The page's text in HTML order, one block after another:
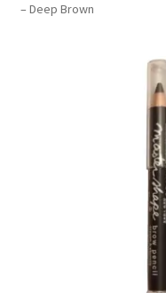
About
BARGAINS £1.49 or less!
– Deep Brown